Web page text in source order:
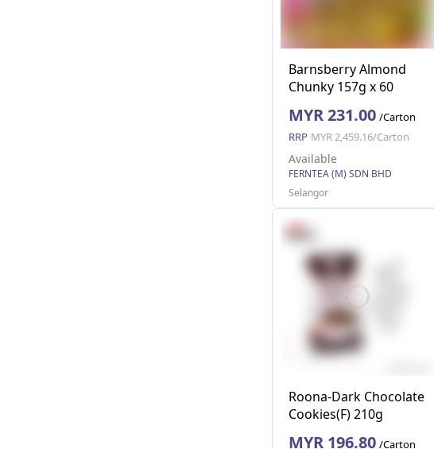
Barnsberry Almond
Chunky 157g x 60
MYR 231.00 /Carton
RRP MYR 2,459.16/Carton
Available
FERNTEA (M) SDN BHD
Selangor
Roona-Dark Chocolate
Cookies(F) 210g
MYR 196.80 /Carton